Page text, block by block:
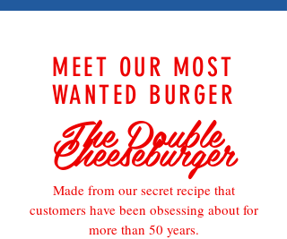
MEET OUR MOST
WANTED BURGER
The Double
Cheeseburger
Made from our secret recipe that
customers have been obsessing about for
more than 50 years.